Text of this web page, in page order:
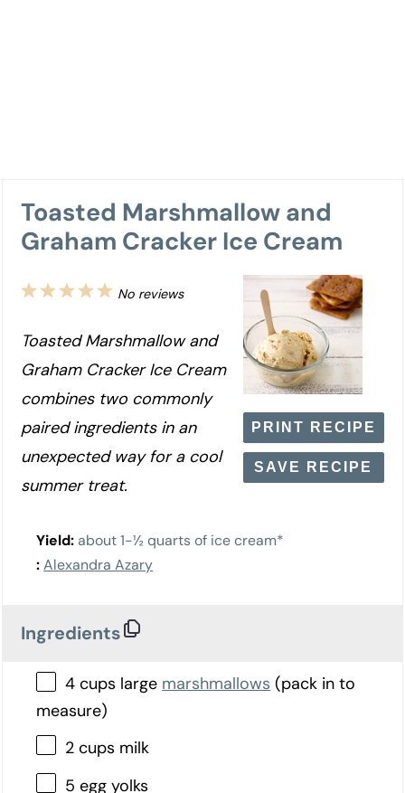
Toasted Marshmallow and
Graham Cracker Ice Cream
PRINT RECIPE
SAVE RECIPE
5
4
3
2
1
No reviews
Toasted Marshmallow and
Graham Cracker Ice Cream
combines two commonly
paired ingredients in an
unexpected way for a cool
summer treat.
Yield: about 1-½ quarts of ice cream*
: Alexandra Azary
Ingredients
4 cups large marshmallows (pack in to
measure)
2 cups milk
5 egg yolks